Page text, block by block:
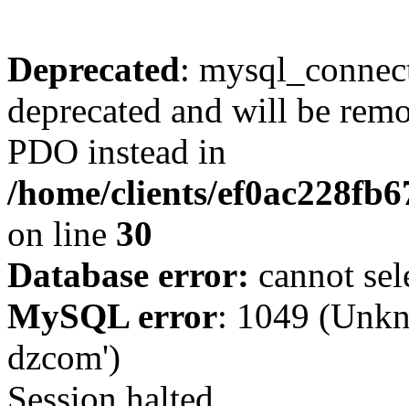
Deprecated:
deprecated and will be
PDO instead in
/home/clients/
on line 30
Database error: cannot
MySQL error: 1049
dzcom')